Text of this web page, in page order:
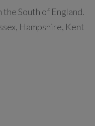
South of England.
Hampshire, Kent